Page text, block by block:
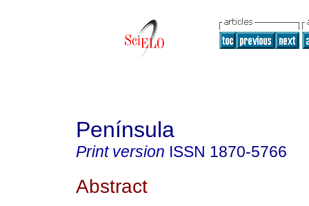
Península
Print version ISSN 1870-5766
Abstract